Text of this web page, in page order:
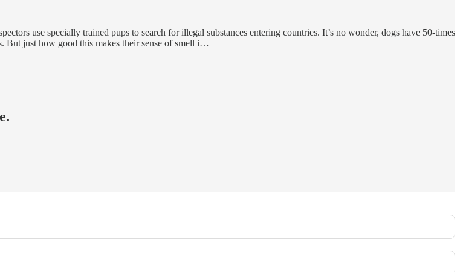
use specially trained pups to search for illegal substances entering countries. It’s no wonder, dogs have 50-times
But just how good this makes their sense of smell i…